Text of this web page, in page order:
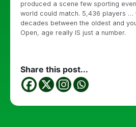
produced a scene few sporting
world could match. 5,436 players …
decades between the oldest and
Open, age really IS just a number.
Share this post...